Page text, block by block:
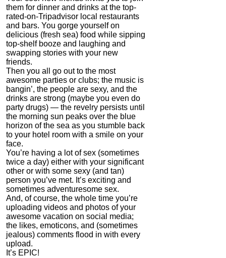
them for dinner and drinks at the top-
rated-on-Tripadvisor local restaurants
and bars. You gorge yourself on
delicious (fresh sea) food while sipping
top-shelf booze and laughing and
swapping stories with your new
friends.
Then you all go out to the most
awesome parties or clubs; the music is
bangin’, the people are sexy, and the
drinks are strong (maybe you even do
party drugs) — the revelry persists until
the morning sun peaks over the blue
horizon of the sea as you stumble back
to your hotel room with a smile on your
face.
You’re having a lot of sex (sometimes
twice a day) either with your significant
other or with some sexy (and tan)
person you’ve met. It’s exciting and
sometimes adventuresome sex.
And, of course, the whole time you’re
uploading videos and photos of your
awesome vacation on social media;
the likes, emoticons, and (sometimes
jealous) comments flood in with every
upload.
It’s EPIC!